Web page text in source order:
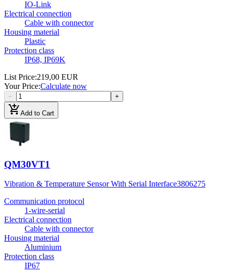
IO-Link
Electrical connection
Cable with connector
Housing material
Plastic
Protection class
IP68, IP69K
List Price:219,00 EUR
Your Price:Calculate now
− +
add_shopping_cartAdd to Cart
QM30VT1
Vibration & Temperature Sensor With Serial Interface3806275
Communication protocol
1-wire-serial
Electrical connection
Cable with connector
Housing material
Aluminium
Protection class
IP67